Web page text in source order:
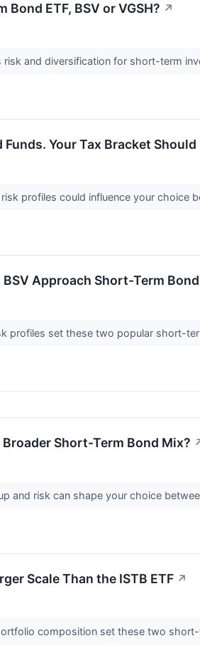
ETF, BSV or VGSH? ↗
risk and diversification for short-term
Your Tax Bracket
profiles could influence your choice
BSV Approach Short-Term
profiles set these two popular short-
Broader Short-Term Bond Mix?
and risk can shape your choice
Scale Than the ISTB ETF ↗
composition set these two